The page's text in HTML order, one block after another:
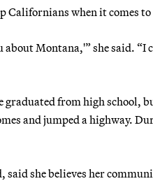
Californians when it comes
about Montana,'” she said. “I
from high school,
and jumped a highway.
said she believes her